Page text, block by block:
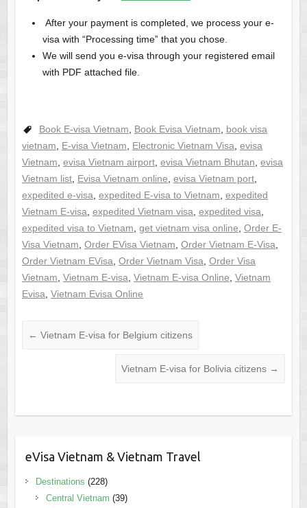
After your payment is completed, we process your e-
visa with “Processing time” that you chose.
We will send you e-visa through your registered email
with PDF attached file.
Book E-visa Vietnam Book Evisa Vietnam
book visa
vietnam
E-visa Vietnam Electronic Vietnam Visa evisa
Vietnam evisa Vietnam airport, evisa Vietnam Bhutan evisa
Vietnam list, Evisa Vietnam online evisa Vietnam port,
expedited e-visa expedited E-visa to Vietnam expedited
Vietnam E-visa expedited Vietnam visa expedited visa
expedited visa to Vietnam get vietnam visa online Order E-
Visa Vietnam Order EVisa Vietnam Order Vietnam E-Visa
Order Vietnam EVisa Order Vietnam Visa Order Visa
Vietnam Vietnam E-visa Vietnam E-visa Online Vietnam
Evisa Vietnam Evisa Online
← Vietnam E-visa for Belgium citizens
Vietnam E-visa for Bolivia citizens →
eVisa Vietnam & Vietnam Travel
Destinations (228)
Central Vietnam (39)